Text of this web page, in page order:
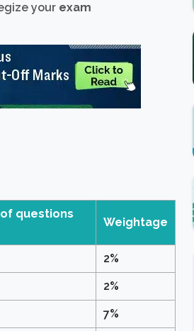
your exam
questions
Weightage
2%
2%
7%